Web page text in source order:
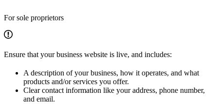
For sole proprietors
Ensure that your business website is live, and includes:
A description of your business, how it operates, and what
products and/or services you offer.
Clear contact information like your address, phone number,
and email.